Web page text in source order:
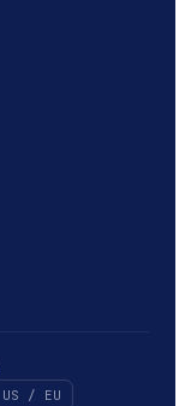
US / EU